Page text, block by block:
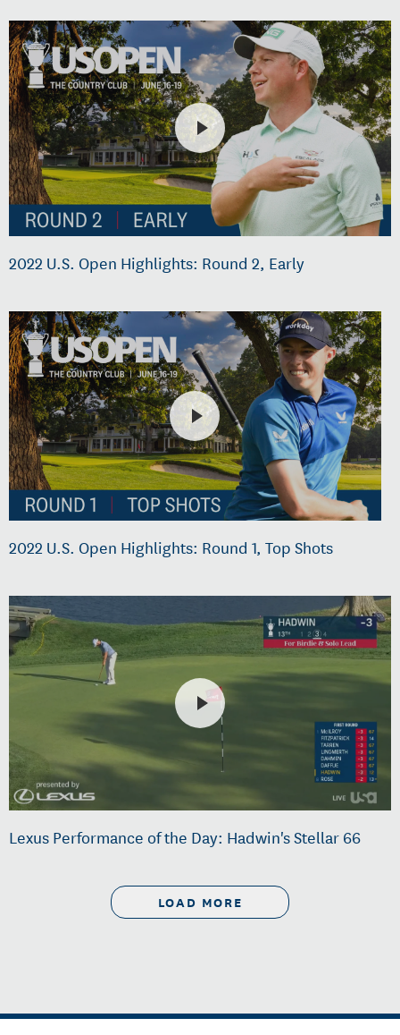
2022 U.S. Open Highlights: Round 2, Early
2022 U.S. Open Highlights: Round 1, Top Shots
Lexus Performance of the Day: Hadwin's Stellar 66
LOAD MORE